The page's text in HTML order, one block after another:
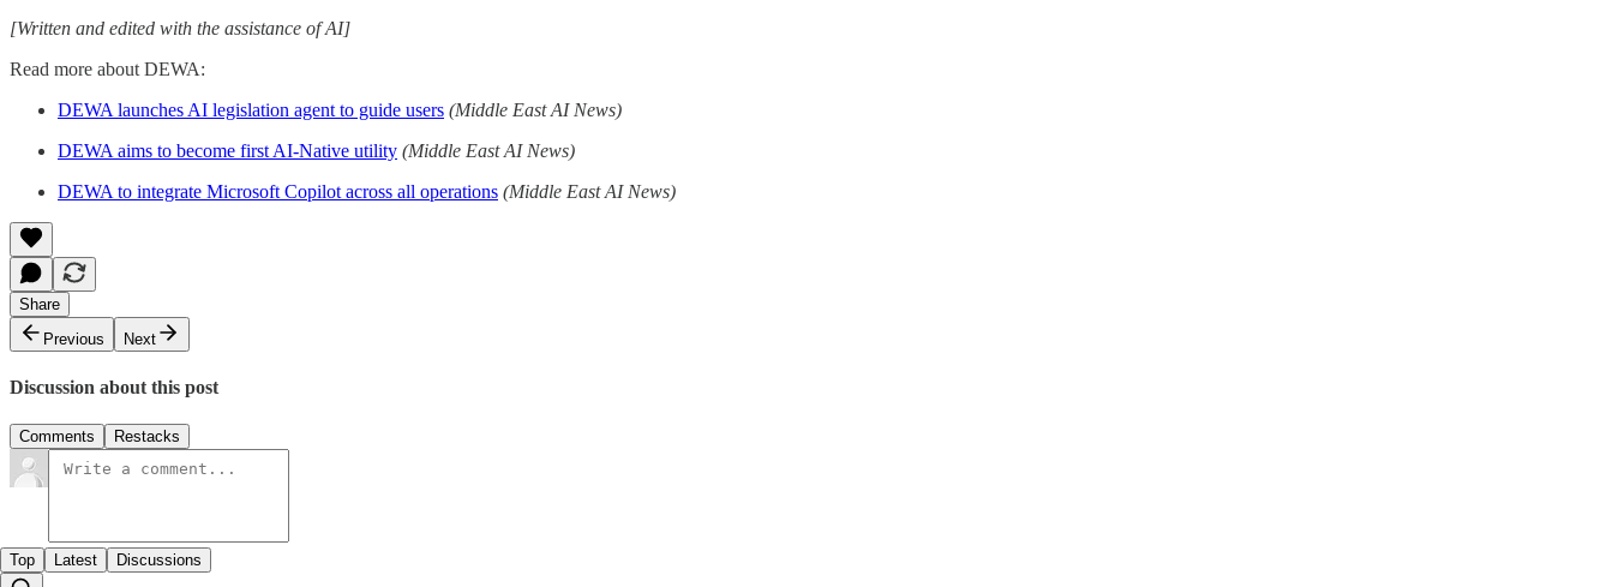
[Written and edited with the assistance of AI]
Read more about DEWA:
DEWA launches AI legislation agent to guide users (Middle East AI News)
DEWA aims to become first AI-Native utility (Middle East AI News)
DEWA to integrate Microsoft Copilot across all operations (Middle East AI News)
Share
Previous
Next
Discussion about this post
Comments Restacks
Top Latest Discussions